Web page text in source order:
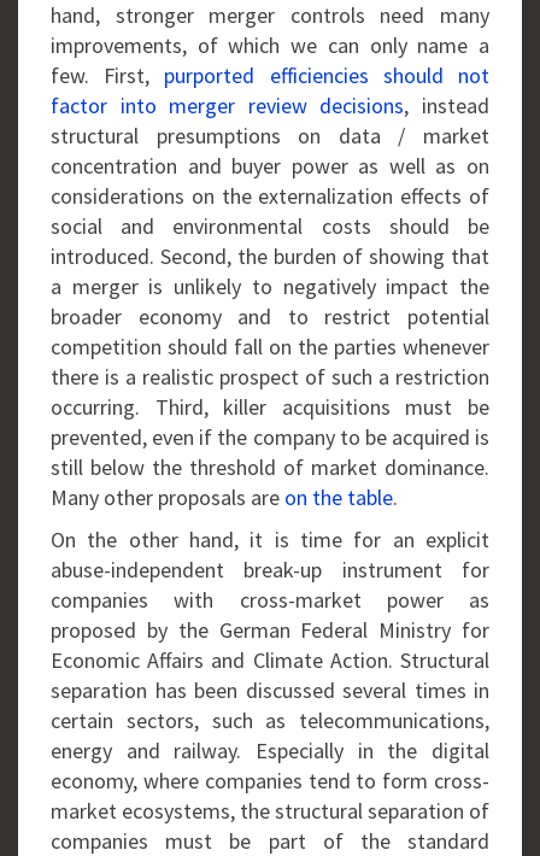
hand, stronger merger controls need many
improvements, of which we can only name a
few. First, purported efficiencies should not
factor into merger review decisions, instead
structural presumptions on data / market
concentration and buyer power as well as on
considerations on the externalization effects of
social and environmental costs should be
introduced. Second, the burden of showing that
a merger is unlikely to negatively impact the
broader economy and to restrict potential
competition should fall on the parties whenever
there is a realistic prospect of such a restriction
occurring. Third, killer acquisitions must be
prevented, even if the company to be acquired is
still below the threshold of market dominance.
Many other proposals are on the table.
On the other hand, it is time for an explicit
abuse-independent break-up instrument for
companies with cross-market power as
proposed by the German Federal Ministry for
Economic Affairs and Climate Action. Structural
separation has been discussed several times in
certain sectors, such as telecommunications,
energy and railway. Especially in the digital
economy, where companies tend to form cross-
market ecosystems, the structural separation of
companies must be part of the standard